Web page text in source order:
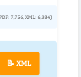
7,756, XML: 6,384)
📝 XML